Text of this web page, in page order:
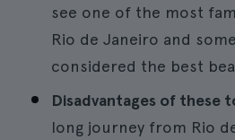
see one of the most
Rio de Janeiro and
considered the best
Disadvantages of these
long journey from Rio